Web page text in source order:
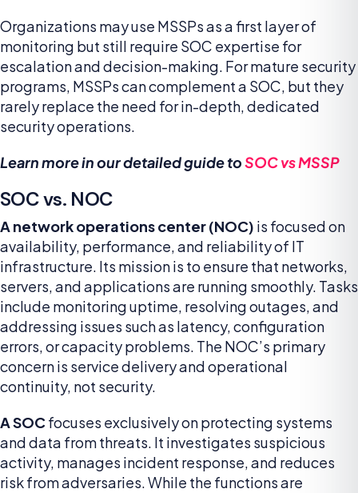
Organizations may use MSSPs as a first layer of
monitoring but still require SOC expertise for
escalation and decision-making. For mature security
programs, MSSPs can complement a SOC, but they
rarely replace the need for in-depth, dedicated
security operations.
Learn more in our detailed guide toSOC vs MSSP
SOC vs. NOC
A network operations center (NOC) is focused on
availability, performance, and reliability of IT
infrastructure. Its mission is to ensure that networks,
servers, and applications are running smoothly. Tasks
include monitoring uptime, resolving outages, and
addressing issues such as latency, configuration
errors, or capacity problems. The NOC’s primary
concern is service delivery and operational
continuity, not security.
A SOCfocuses exclusively on protecting systems
and data from threats. It investigates suspicious
activity, manages incident response, and reduces
risk from adversaries. While the functions are